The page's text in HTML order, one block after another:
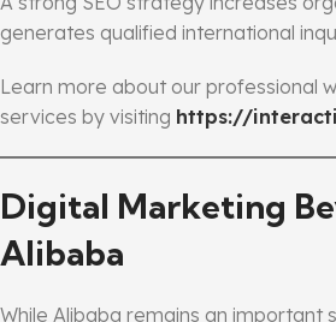
generates qualified international
Learn more about our professional
services by visiting https://
Digital Marketing
Alibaba
While Alibaba remains an important